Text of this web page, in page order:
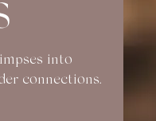
into
connections.